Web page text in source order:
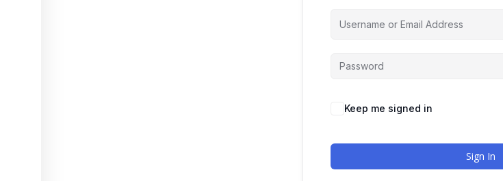
Keep me signed in
Sign In